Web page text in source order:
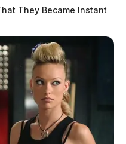
Ross
They Became Instant